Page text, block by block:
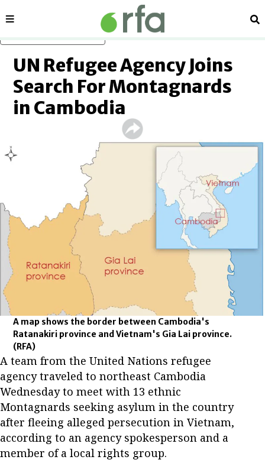
Sections
UN Refugee Agency Joins
Search For Montagnards
in Cambodia
A map shows the border between Cambodia's
Ratanakiri province and Vietnam's Gia Lai province.
(RFA)
A team from the United Nations refugee
agency traveled to northeast Cambodia
Wednesday to meet with 13 ethnic
Montagnards seeking asylum in the country
after fleeing alleged persecution in Vietnam,
according to an agency spokesperson and a
member of a local rights group.